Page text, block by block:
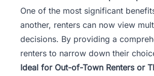
One of the most significant
another, renters can now view
decisions. By providing a
renters to narrow down their
Ideal for Out-of-Town Renters or